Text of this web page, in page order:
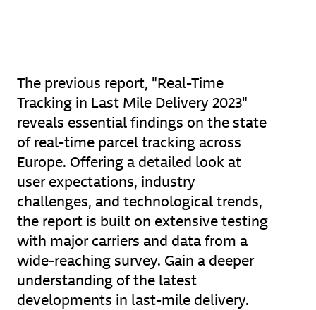
The previous report, "Real-Time
Tracking in Last Mile Delivery 2023"
reveals essential findings on the state
of real-time parcel tracking across
Europe. Offering a detailed look at
user expectations, industry
challenges, and technological trends,
the report is built on extensive testing
with major carriers and data from a
wide-reaching survey. Gain a deeper
understanding of the latest
developments in last-mile delivery.